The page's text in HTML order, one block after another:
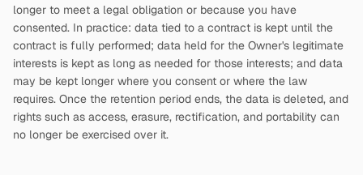
longer to meet a legal obligation or because you have
consented. In practice: data tied to a contract is kept until the
contract is fully performed; data held for the Owner's legitimate
interests is kept as long as needed for those interests; and data
may be kept longer where you consent or where the law
requires. Once the retention period ends, the data is deleted, and
rights such as access, erasure, rectification, and portability can
no longer be exercised over it.